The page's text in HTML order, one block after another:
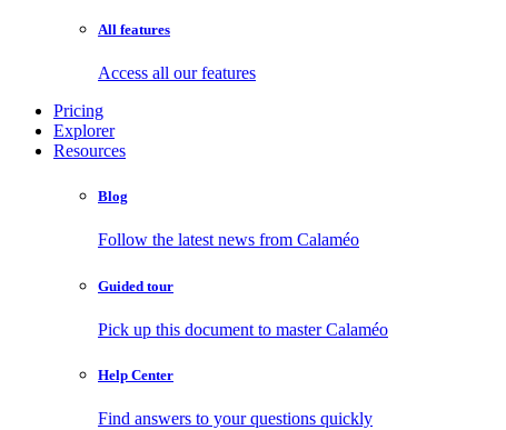
All features
Access all our features
Pricing
Explorer
Resources
Blog
Follow the latest news from Calaméo
Guided tour
Pick up this document to master Calaméo
Help Center
Find answers to your questions quickly